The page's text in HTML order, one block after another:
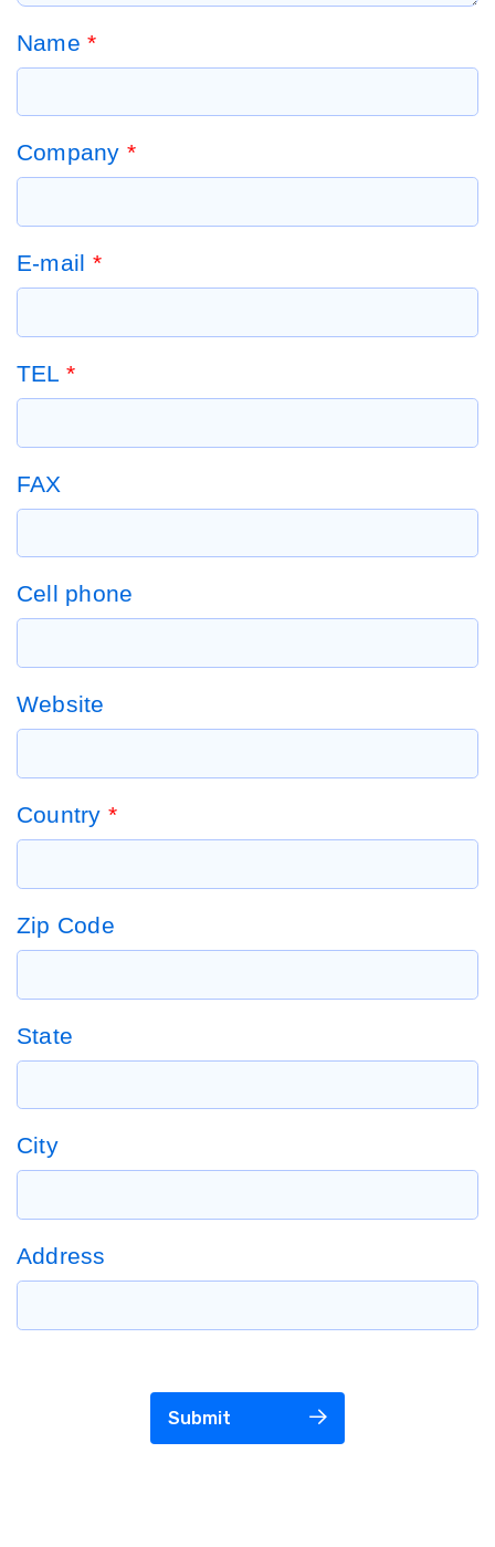
Name*
Company *
E-mail *
TEL *
FAX
Cell phone
Website
Country *
Zip Code
State
City
Address
Submit